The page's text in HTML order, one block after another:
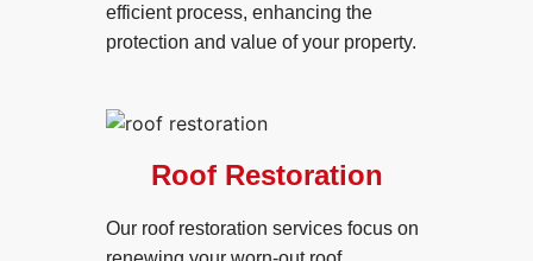
efficient process, enhancing the
protection and value of your property.
Roof Restoration
Our roof restoration services focus on